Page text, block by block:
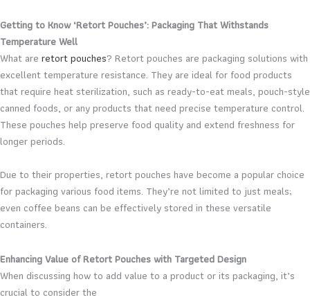
Getting to Know ‘Retort Pouches’: Packaging That Withstands
Temperature Well
What are retort pouches? Retort pouches are packaging solutions with
excellent temperature resistance. They are ideal for food products
that require heat sterilization, such as ready-to-eat meals, pouch-style
canned foods, or any products that need precise temperature control.
These pouches help preserve food quality and extend freshness for
longer periods.
Due to their properties, retort pouches have become a popular choice
for packaging various food items. They’re not limited to just meals;
even coffee beans can be effectively stored in these versatile
containers.
Enhancing Value of Retort Pouches with Targeted Design
When discussing how to add value to a product or its packaging, it’s
crucial to consider the